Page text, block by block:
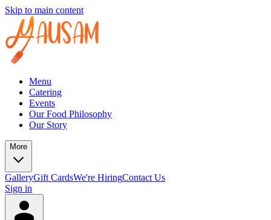
Skip to main content
Menu
Catering
Events
Our Food Philosophy
Our Story
More
GalleryGift CardsWe're HiringContact Us
Sign in